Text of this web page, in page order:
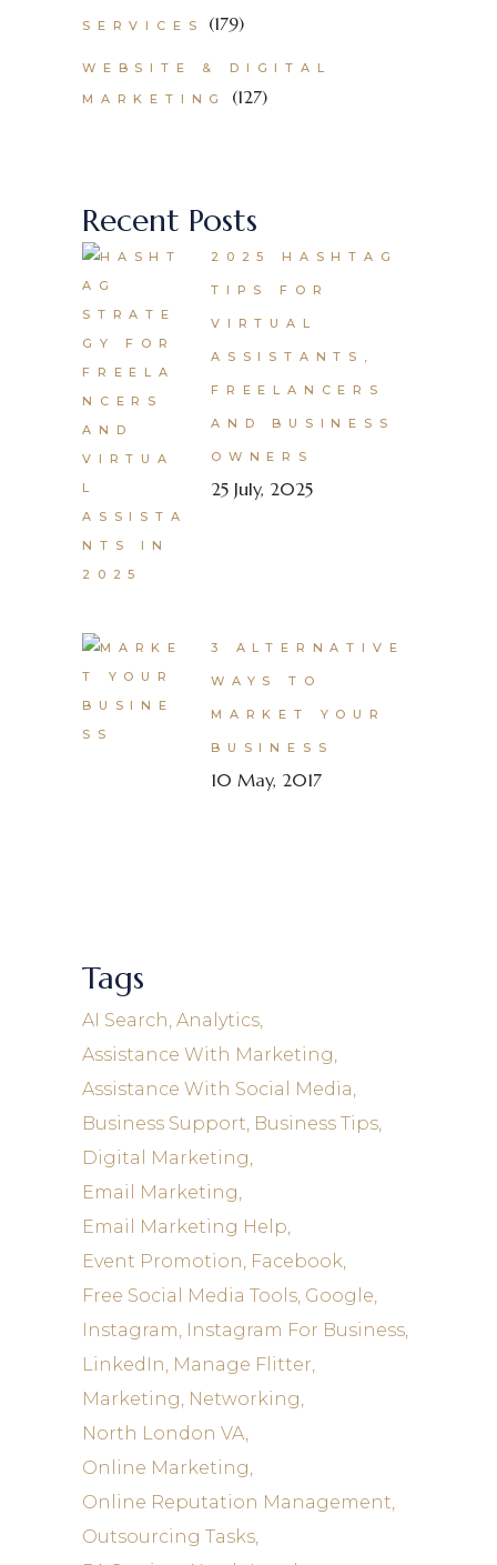
SERVICES
(179)
WEBSITE & DIGITAL
MARKETING
(127)
Recent Posts
2025 HASHTAG
TIPS FOR
VIRTUAL
ASSISTANTS,
FREELANCERS
AND BUSINESS
OWNERS
25 July, 2025
3 ALTERNATIVE
WAYS TO
MARKET YOUR
BUSINESS
10 May, 2017
Tags
AI Search Analytics
Assistance With Marketing
Assistance With Social Media
Business Support Business Tips
Digital Marketing
Email Marketing
Email Marketing Help
Event Promotion Facebook
Free Social Media Tools Google
Instagram Instagram For Business
LinkedIn Manage Flitter
Marketing Networking
North London VA
Online Marketing
Online Reputation Management
Outsourcing Tasks